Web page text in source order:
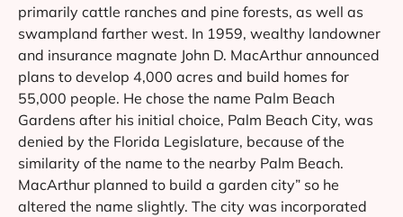
primarily cattle ranches and pine forests, as well as
swampland farther west. In 1959, wealthy landowner
and insurance magnate John D. MacArthur announced
plans to develop 4,000 acres and build homes for
55,000 people. He chose the name Palm Beach
Gardens after his initial choice, Palm Beach City, was
denied by the Florida Legislature, because of the
similarity of the name to the nearby Palm Beach.
MacArthur planned to build a garden city” so he
altered the name slightly. The city was incorporated